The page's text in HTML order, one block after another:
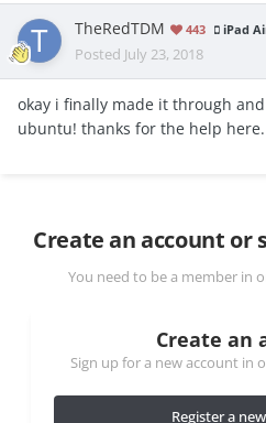
TheRedTDM 443 iPad
Posted July 23, 2018
okay i finally made it through
ubuntu! thanks for the help here.
Create an account or
You need to be a member in
Create an
Sign up for a new account in
Register a